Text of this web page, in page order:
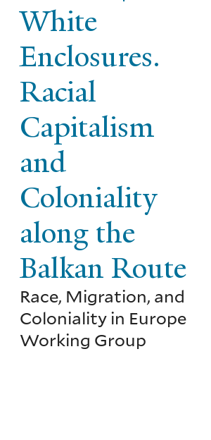
White
Enclosures.
Racial
Capitalism
and
Coloniality
along the
Balkan Route
Race, Migration, and
Coloniality in Europe
Working Group